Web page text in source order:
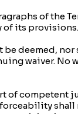
of the
of its provisions.
be deemed,
waiver. No
of
shall